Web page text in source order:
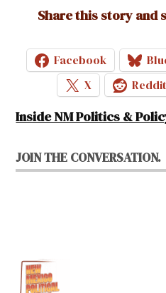
Share this story and
Facebook
X
Reddit
Inside NM Politics &
JOIN THE CONVERSATION.